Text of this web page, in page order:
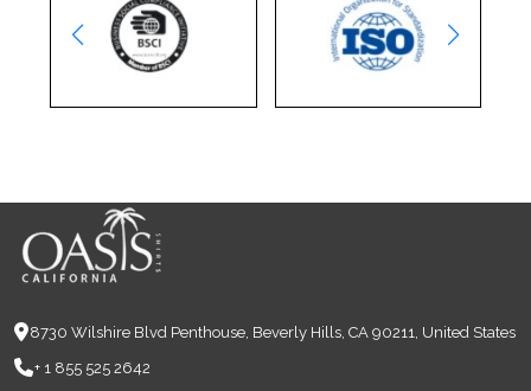
8730 Wilshire Blvd Penthouse, Beverly Hills, CA 90211, United States
+ 1 855 525 2642